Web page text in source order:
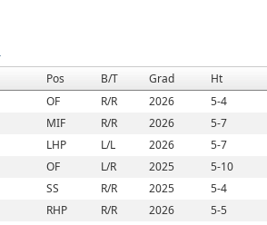
Pos B/T Grad Ht
OF R/R 2026 5-4
MIF R/R 2026 5-7
LHP L/L 2026 5-7
OF L/R 2025 5-10
SS R/R 2025 5-4
RHP R/R 2026 5-5